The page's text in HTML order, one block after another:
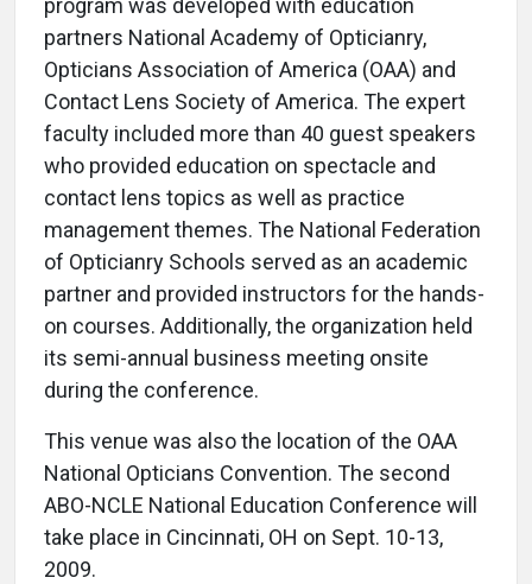
program was developed with education
partners National Academy of Opticianry,
Opticians Association of America (OAA) and
Contact Lens Society of America. The expert
faculty included more than 40 guest speakers
who provided education on spectacle and
contact lens topics as well as practice
management themes. The National Federation
of Opticianry Schools served as an academic
partner and provided instructors for the hands-
on courses. Additionally, the organization held
its semi-annual business meeting onsite
during the conference.
This venue was also the location of the OAA
National Opticians Convention. The second
ABO-NCLE National Education Conference will
take place in Cincinnati, OH on Sept. 10-13,
2009.